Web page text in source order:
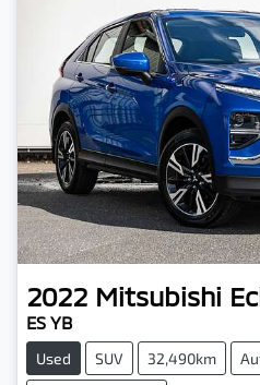
2022 Mitsubishi
ES YB
Used SUV 32,490km